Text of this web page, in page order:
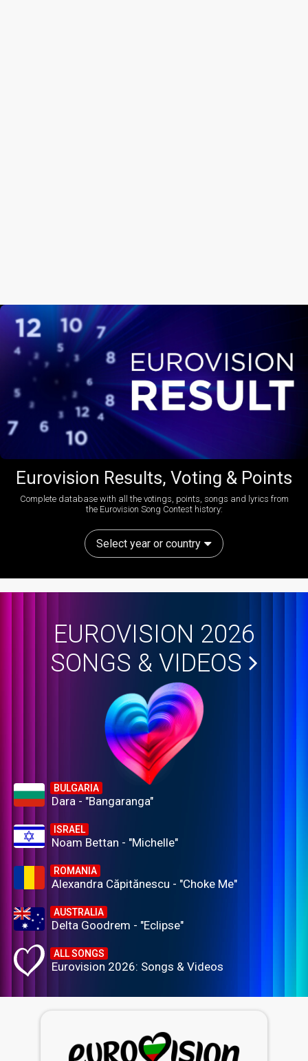
Eurovision Results, Voting & Points
Complete database with all the votings, points, songs and lyrics from
the Eurovision Song Contest history:
Select year or country
EUROVISION 2026
SONGS & VIDEOS
BULGARIA
Dara - "Bangaranga"
ISRAEL
Noam Bettan - "Michelle"
ROMANIA
Alexandra Căpitănescu - "Choke Me"
AUSTRALIA
Delta Goodrem - "Eclipse"
ALL SONGS
Eurovision 2026: Songs & Videos